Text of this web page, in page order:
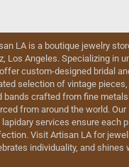
LA is a boutique jewelry
Los Angeles. Specializing in
custom-designed bridal
selection of vintage
bands crafted from fine
from around the world.
lapidary services ensure each
Visit Artisan LA for
individuality, and shines